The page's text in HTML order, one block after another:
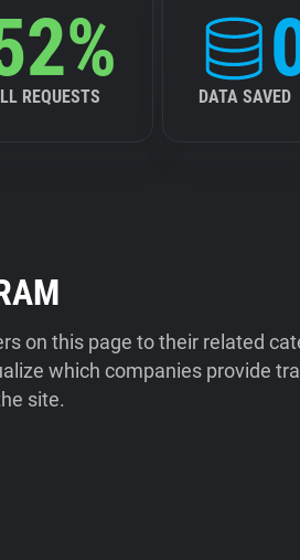
REQUESTS DATA SAVED
on this page to their related
which companies provide
site.